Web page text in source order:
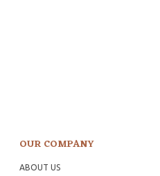
OUR COMPANY
ABOUT US